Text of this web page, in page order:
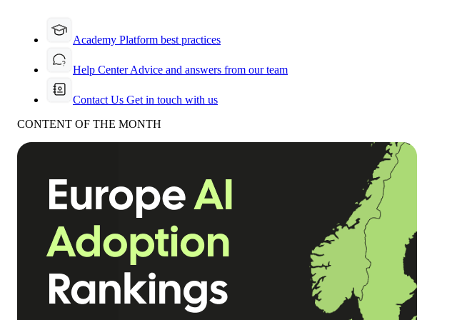
Academy Platform best practices
Help CenterAdvice and answers from our team
Contact Us Get in touch with us
CONTENT OF THE MONTH